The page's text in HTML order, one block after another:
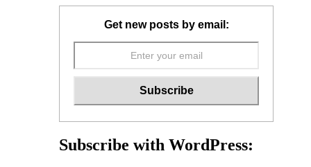
Get new posts by email:
Subscribe with WordPress: